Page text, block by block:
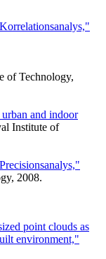
of Technology,
and indoor
Institute of
2008.
point clouds as
environment,"